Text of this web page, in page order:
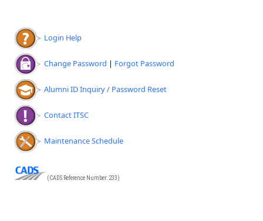
Login Help
Change Password | Forgot Password
Alumni ID Inquiry / Password Reset
Contact ITSC
Maintenance Schedule
(CADS Reference Number: 233)